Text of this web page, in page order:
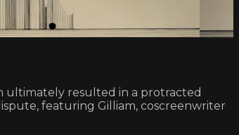
ultimately resulted in a protracted
featuring Gilliam, coscreenwriter